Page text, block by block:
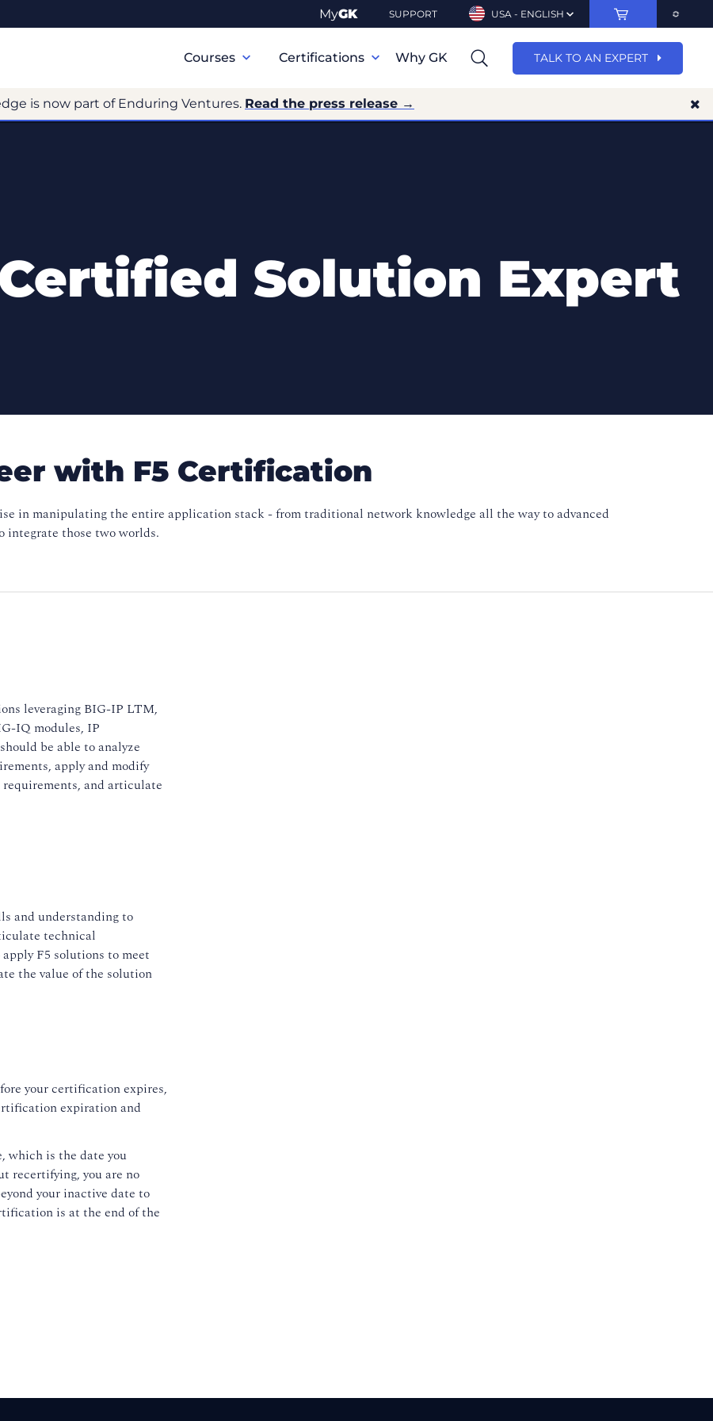
MyGK SUPPORT USA - ENGLISH
Navigation
Courses Certifications Why GK TALK TO AN EXPERT
is now part of Enduring Ventures. Read the press release →
Certified Solution Expert
with F5 Certification
in manipulating the entire application stack - from traditional network knowledge all the way to advanced
those two worlds.
leveraging BIG-IP LTM,
IQ modules, IP
be able to analyze
apply and modify
and articulate
and understanding to
technical
F5 solutions to meet
the value of the solution
your certification expires,
expiration and
which is the date you
recertifying, you are no
your inactive date to
is at the end of the